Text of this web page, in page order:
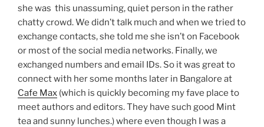
she was this unassuming, quiet person in the rather
chatty crowd. We didn’t talk much and when we tried to
exchange contacts, she told me she isn’t on Facebook
or most of the social media networks. Finally, we
exchanged numbers and email IDs. So it was great to
connect with her some months later in Bangalore at
Cafe Max (which is quickly becoming my fave place to
meet authors and editors. They have such good Mint
tea and sunny lunches.) where even though I was a